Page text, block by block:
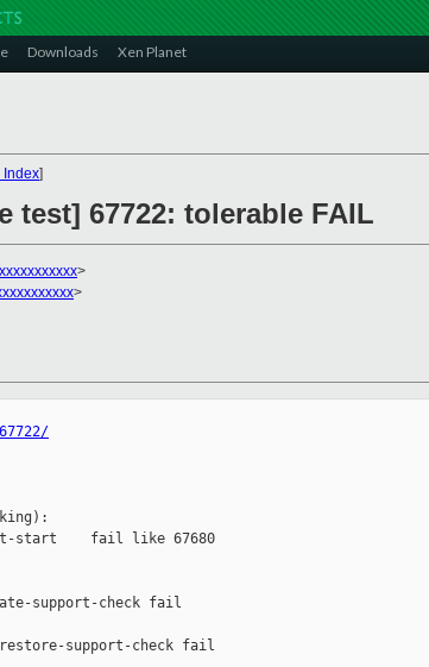
Downloads Xen Planet
Index]
test] 67722: tolerable FAIL
>
>
start    fail like 67680
support-check fail
support-check fail